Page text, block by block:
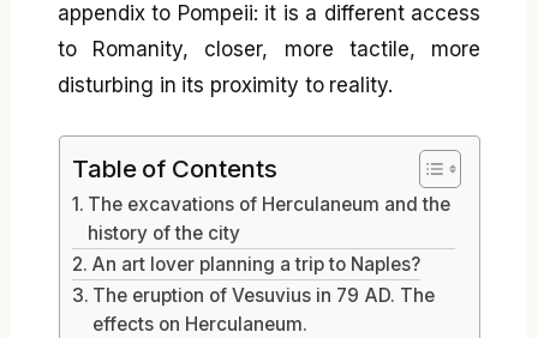
appendix to Pompeii: it is a different access
to Romanity, closer, more tactile, more
disturbing in its proximity to reality.
Table of Contents
The excavations of Herculaneum and the
history of the city
An art lover planning a trip to Naples?
The eruption of Vesuvius in 79 AD. The
effects on Herculaneum.